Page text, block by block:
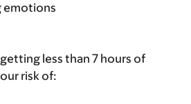
emotions
less than 7 hours of
risk of: